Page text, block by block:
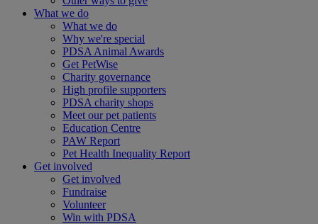
What we do
What we do
Why we're special
PDSA Animal Awards
Get PetWise
Charity governance
High profile supporters
PDSA charity shops
Meet our pet patients
Education Centre
PAW Report
Pet Health Inequality Report
Get involved
Get involved
Fundraise
Volunteer
Win with PDSA